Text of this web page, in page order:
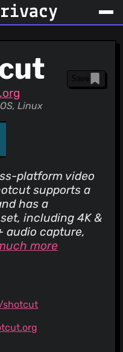
Linux
Save
platform video
supports a
has a
including 4K &
audio capture,
more
shotcut